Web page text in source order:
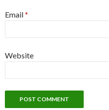
Email*
Website